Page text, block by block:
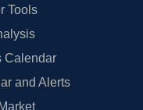
Tools
Calendar
and Alerts